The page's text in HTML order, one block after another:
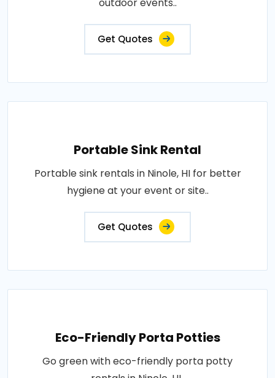
Get Quotes
Portable Sink Rental
Portable sink rentals in Ninole, HI for better
hygiene at your event or site..
Get Quotes
Eco-Friendly Porta Potties
Go green with eco-friendly porta potty